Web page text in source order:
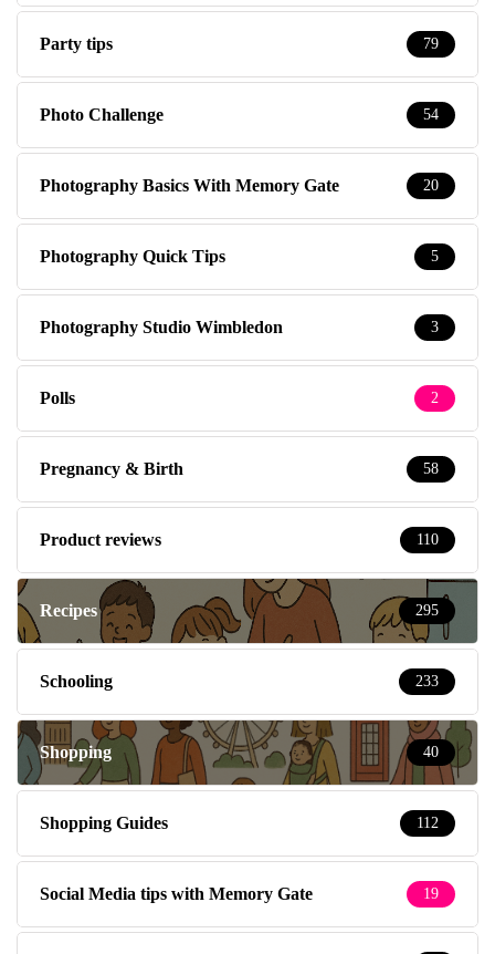
Party tips 79
Photo Challenge 54
Photography Basics With Memory Gate 20
Photography Quick Tips 5
Photography Studio Wimbledon 3
Polls 2
Pregnancy & Birth 58
Product reviews 110
Recipes 295
Schooling 233
Shopping 40
Shopping Guides 112
Social Media tips with Memory Gate 19